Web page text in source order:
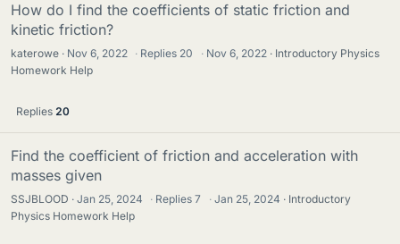
How do I find the coefficients of static friction and
kinetic friction?
katerowe Nov 6, 2022 · Replies 20 · Nov 6, 2022
Introductory Physics
Homework Help
Replies 20
Find the coefficient of friction and acceleration with
masses given
SSJBLOOD Jan 25, 2024 · Replies7 · Jan 25, 2024
Introductory
Physics Homework Help